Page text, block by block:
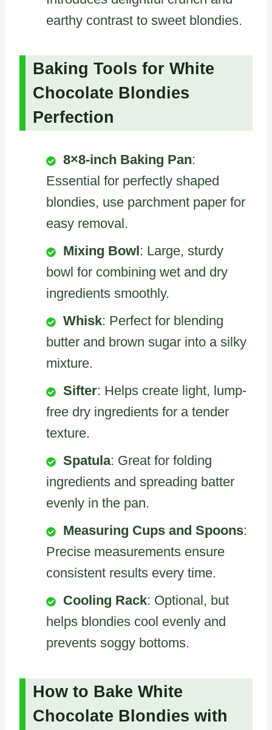
earthy contrast to sweet blondies.
Baking Tools for White
Chocolate Blondies
Perfection
8×8-inch Baking Pan:
Essential for perfectly shaped
blondies, use parchment paper for
easy removal.
Mixing Bowl : Large, sturdy
bowl for combining wet and dry
ingredients smoothly.
Whisk: Perfect for blending
butter and brown sugar into a silky
mixture.
Sifter: Helps create light, lump-
free dry ingredients for a tender
texture.
Spatula: Great for folding
ingredients and spreading batter
evenly in the pan.
Measuring Cups and Spoons:
Precise measurements ensure
consistent results every time.
Cooling Rack: Optional, but
helps blondies cool evenly and
prevents soggy bottoms.
How to Bake White
Chocolate Blondies with